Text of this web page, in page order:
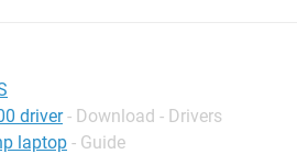
driver - Download - Drivers
laptop - Guide